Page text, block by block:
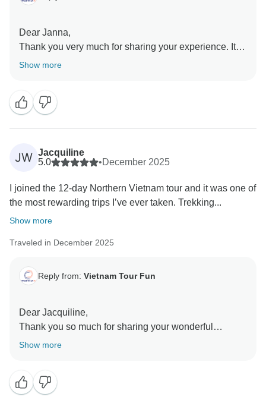
Dear Janna,
Thank you very much for sharing your experience. It’s
good to know you received timely guidance and
hospital. We’re glad the guidance and translation
support helped you handle the situation.
We’re pleased overall your journey remained a
positive experience, and we wish you continued good
health and many wonderful travels ahead.
Show more
JW Jacquiline
5.0
•December 2025
I joined the 12-day Northern Vietnam tour and it was one of
the most rewarding trips I’ve ever taken. Trekking...
Show more
Traveled in December 2025
Reply from: Vietnam Tour Fun
Dear Jacquiline,
Thank you so much for sharing your wonderful
experience with us. We’re truly delighted to hear that
Giang, connecting with local families during
homestays, and crossing the breathtaking Ma Pi Leng
Show more